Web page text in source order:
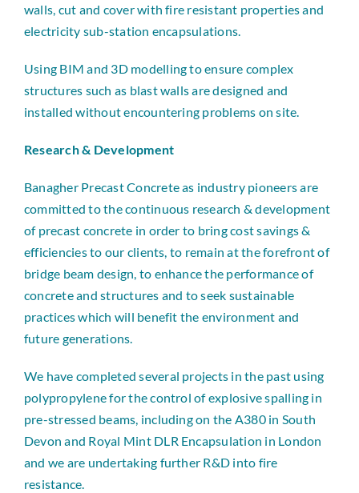
walls, cut and cover with fire resistant properties and
electricity sub-station encapsulations.
Using BIM and 3D modelling to ensure complex
structures such as blast walls are designed and
installed without encountering problems on site.
Research & Development
Banagher Precast Concrete as industry pioneers are
committed to the continuous research & development
of precast concrete in order to bring cost savings &
efficiencies to our clients, to remain at the forefront of
bridge beam design, to enhance the performance of
concrete and structures and to seek sustainable
practices which will benefit the environment and
future generations.
We have completed several projects in the past using
polypropylene for the control of explosive spalling in
pre-stressed beams, including on the A380 in South
Devon and Royal Mint DLR Encapsulation in London
and we are undertaking further R&D into fire
resistance.